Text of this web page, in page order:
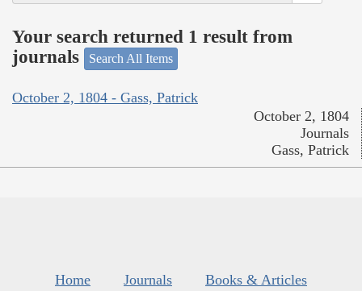
Your search returned 1 result from
journals
Search All Items
October 2, 1804 - Gass, Patrick
October 2, 1804
Journals
Gass, Patrick
Home Journals
Books & Articles